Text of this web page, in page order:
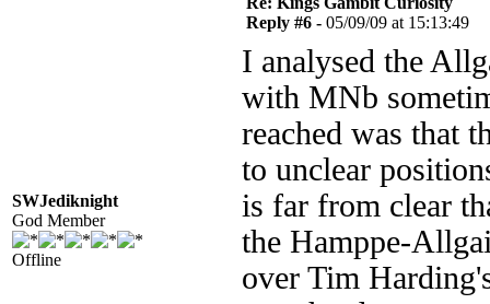
SWJediknight
God Member
Offline
Reply #6 - 05/09/09 at 15:13:49
I analysed the
with MNb
reached was that
to unclear
is far from clear
the Hamppe-
over Tim